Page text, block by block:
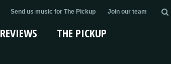
Send us music for The Pickup Join our team
REVIEWS THE PICKUP